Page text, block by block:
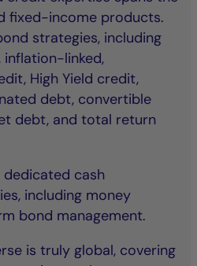
fixed-income products.
strategies, including
inflation-linked,
High Yield credit,
debt, convertible
debt, and total return
cash
including money
bond management.
is truly global, covering